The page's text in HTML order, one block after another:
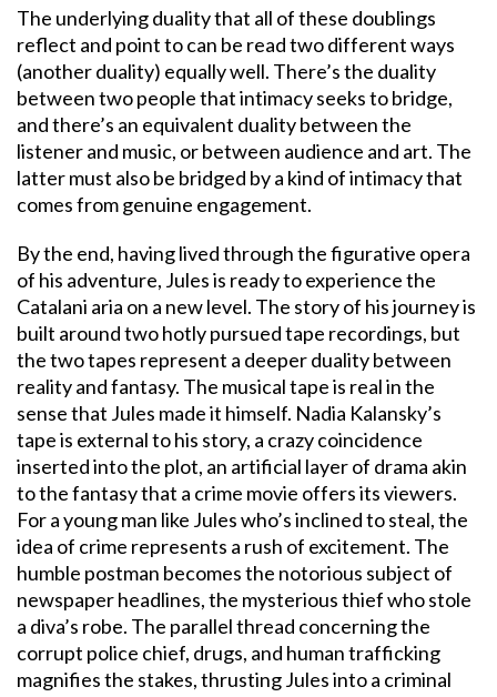
The underlying duality that all of these doublings
reflect and point to can be read two different ways
(another duality) equally well. There’s the duality
between two people that intimacy seeks to bridge,
and there’s an equivalent duality between the
listener and music, or between audience and art. The
latter must also be bridged by a kind of intimacy that
comes from genuine engagement.
By the end, having lived through the figurative opera
of his adventure, Jules is ready to experience the
Catalani aria on a new level. The story of his journey is
built around two hotly pursued tape recordings, but
the two tapes represent a deeper duality between
reality and fantasy. The musical tape is real in the
sense that Jules made it himself. Nadia Kalansky’s
tape is external to his story, a crazy coincidence
inserted into the plot, an artificial layer of drama akin
to the fantasy that a crime movie offers its viewers.
For a young man like Jules who’s inclined to steal, the
idea of crime represents a rush of excitement. The
humble postman becomes the notorious subject of
newspaper headlines, the mysterious thief who stole
a diva’s robe. The parallel thread concerning the
corrupt police chief, drugs, and human trafficking
magnifies the stakes, thrusting Jules into a criminal